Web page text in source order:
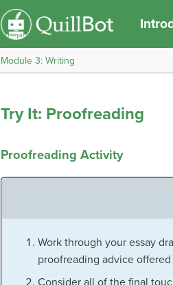
Module 3: Writing
Try It: Proofreading
Proofreading Activity
Work through your essay
proofreading advice
Consider all of the final